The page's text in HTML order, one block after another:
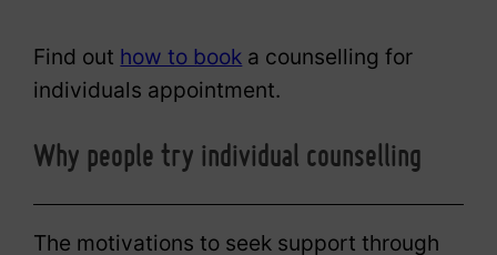
Find out how to book a counselling for
individuals appointment.
Why people try individual counselling
The motivations to seek support through